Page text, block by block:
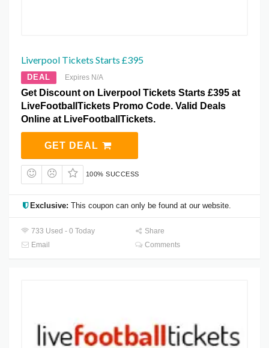
Liverpool Tickets Starts £395
DEAL Expires N/A
Get Discount on Liverpool Tickets Starts £395 at
LiveFootballTickets Promo Code. Valid Deals
Online at LiveFootballTickets.
GET DEAL
100% SUCCESS
Exclusive:This coupon can only be found at our website.
733 Used - 0 Today
Share
Email
Comments